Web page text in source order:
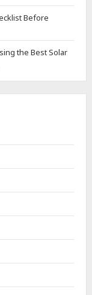
Before
the Best Solar